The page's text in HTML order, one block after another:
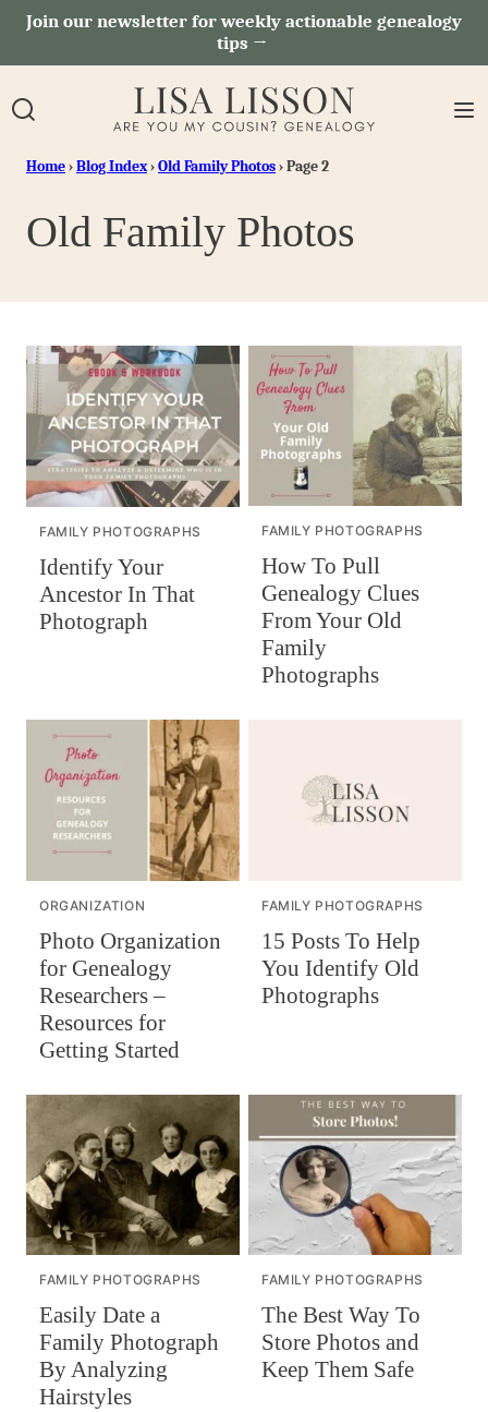
SkipJoin our newsletter for weekly actionable genealogy
tips →
Home›Blog Index›Old Family Photos›Page 2
Old Family Photos
FAMILY PHOTOGRAPHS
Identify Your
Ancestor In That
Photograph
FAMILY PHOTOGRAPHS
How To Pull
Genealogy Clues
From Your Old
Family
Photographs
ORGANIZATION
Photo Organization
for Genealogy
Researchers –
Resources for
Getting Started
FAMILY PHOTOGRAPHS
15 Posts To Help
You Identify Old
Photographs
FAMILY PHOTOGRAPHS
Easily Date a
Family Photograph
By Analyzing
Hairstyles
FAMILY PHOTOGRAPHS
The Best Way To
Store Photos and
Keep Them Safe